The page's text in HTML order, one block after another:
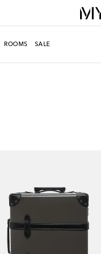
ROOMS SALE